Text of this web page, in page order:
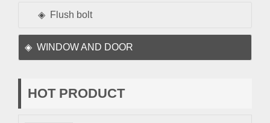
Flush bolt
WINDOW AND DOOR
HOT PRODUCT